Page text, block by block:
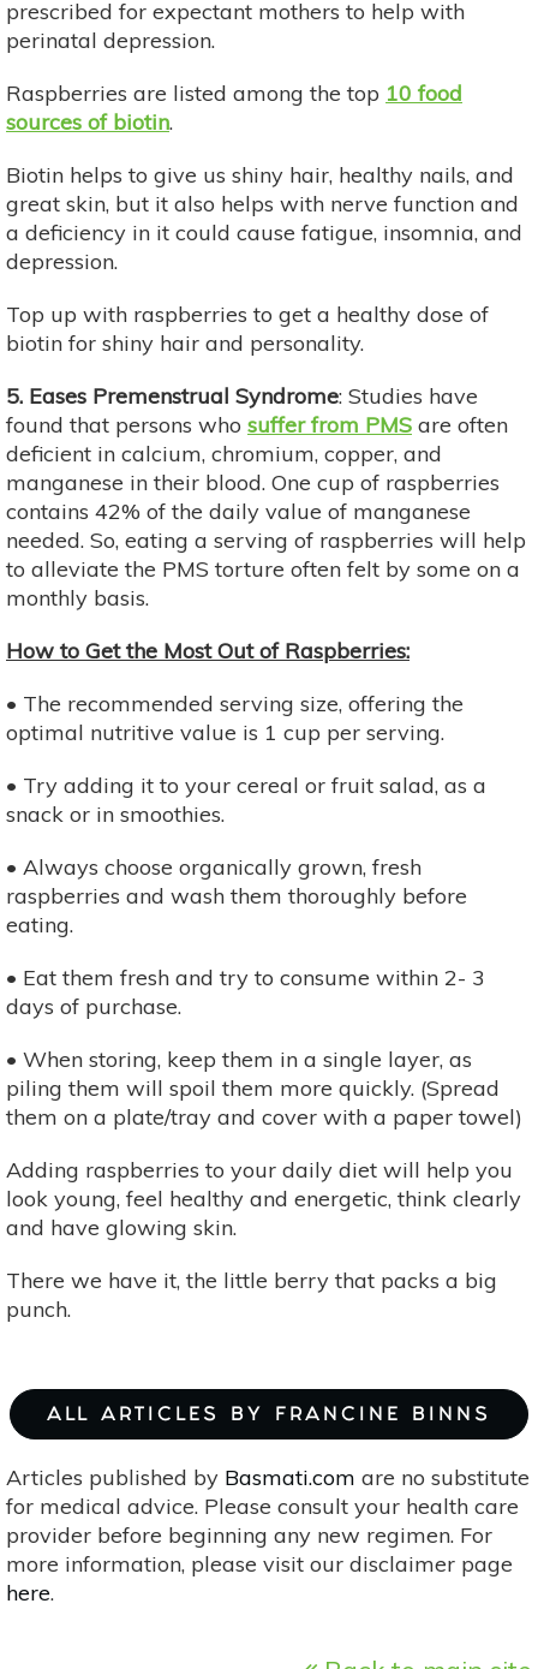
prescribed for expectant mothers to help with
perinatal depression.
Raspberries are listed among the top 10 food
sources of biotin.
Biotin helps to give us shiny hair, healthy nails, and
great skin, but it also helps with nerve function and
a deficiency in it could cause fatigue, insomnia, and
depression.
Top up with raspberries to get a healthy dose of
biotin for shiny hair and personality.
5. Eases Premenstrual Syndrome: Studies have
found that persons who suffer from PMS are often
deficient in calcium, chromium, copper, and
manganese in their blood. One cup of raspberries
contains 42% of the daily value of manganese
needed. So, eating a serving of raspberries will help
to alleviate the PMS torture often felt by some on a
monthly basis.
How to Get the Most Out of Raspberries:
• The recommended serving size, offering the
optimal nutritive value is 1 cup per serving.
• Try adding it to your cereal or fruit salad, as a
snack or in smoothies.
• Always choose organically grown, fresh
raspberries and wash them thoroughly before
eating.
• Eat them fresh and try to consume within 2- 3
days of purchase.
• When storing, keep them in a single layer, as
piling them will spoil them more quickly. (Spread
them on a plate/tray and cover with a paper towel)
Adding raspberries to your daily diet will help you
look young, feel healthy and energetic, think clearly
and have glowing skin.
There we have it, the little berry that packs a big
punch.
ALL ARTICLES BY FRANCINE BINNS
Articles published by Basmati.com are no substitute
for medical advice. Please consult your health care
provider before beginning any new regimen. For
more information, please visit our disclaimer page
here.